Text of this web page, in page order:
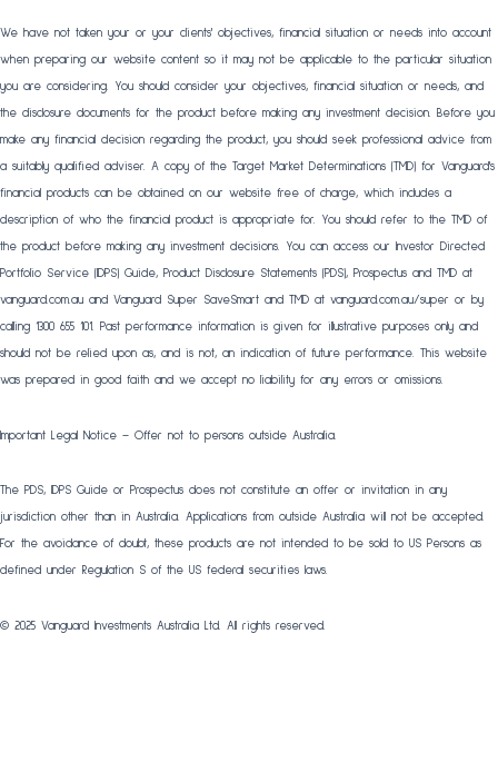
We have not taken your or your clients' objectives, financial situation or needs into account
when preparing our website content so it may not be applicable to the particular situation
you are considering. You should consider your objectives, financial situation or needs, and
the disclosure documents for the product before making any investment decision. Before you
make any financial decision regarding the product, you should seek professional advice from
a suitably qualified adviser. A copy of the Target Market Determinations (TMD) for Vanguard's
financial products can be obtained on our website free of charge, which includes a
description of who the financial product is appropriate for. You should refer to the TMD of
the product before making any investment decisions. You can access our Investor Directed
Portfolio Service (IDPS) Guide, Product Disclosure Statements (PDS), Prospectus and TMD at
vanguard.com.au and Vanguard Super SaveSmart and TMD at vanguard.com.au/super or by
calling 1300 655 101. Past performance information is given for illustrative purposes only and
should not be relied upon as, and is not, an indication of future performance. This website
was prepared in good faith and we accept no liability for any errors or omissions.
Important Legal Notice – Offer not to persons outside Australia.
The PDS, IDPS Guide or Prospectus does not constitute an offer or invitation in any
jurisdiction other than in Australia. Applications from outside Australia will not be accepted.
For the avoidance of doubt, these products are not intended to be sold to US Persons as
defined under Regulation S of the US federal securities laws.
© 2025 Vanguard Investments Australia Ltd. All rights reserved.